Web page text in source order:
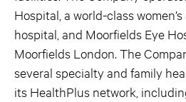
Hospital, a world-class
hospital, and Moorfields Eye
Moorfields London. The
several specialty and family
its HealthPlus network,